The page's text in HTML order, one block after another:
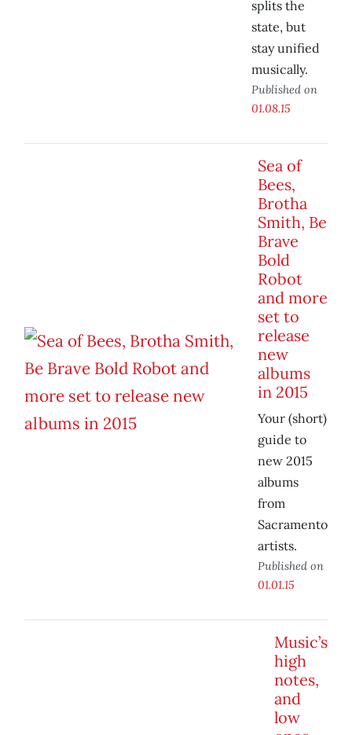
splits the
state, but
stay unified
musically.
Published on
01.08.15
Sea of
Bees,
Brotha
Smith, Be
Brave
Bold
Robot
and more
set to
release
new
albums
in 2015
Your (short)
guide to
new 2015
albums
from
Sacramento
artists.
Published on
01.01.15
Music’s
high
notes,
and
low